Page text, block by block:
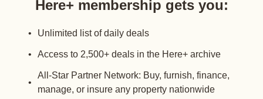
Here+ membership gets you:
Unlimited list of daily deals
Access to 2,500+ deals in the Here+ archive
All-Star Partner Network: Buy, furnish, finance,
manage, or insure any property nationwide